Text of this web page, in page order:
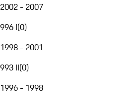
2002 - 2007
996 I(0)
1998 - 2001
993 II(0)
1996 - 1998